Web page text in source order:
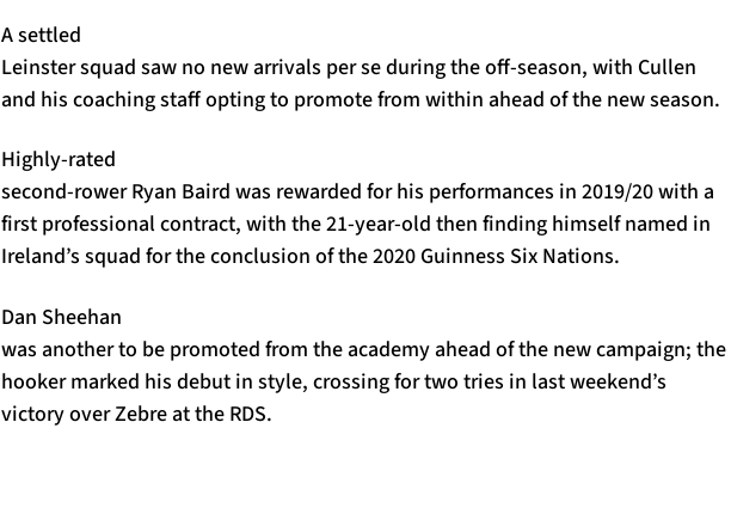
A settled
Leinster squad saw no new arrivals per se during the off-season, with Cullen
and his coaching staff opting to promote from within ahead of the new season.
Highly-rated
second-rower Ryan Baird was rewarded for his performances in 2019/20 with a
first professional contract, with the 21-year-old then finding himself named in
Ireland’s squad for the conclusion of the 2020 Guinness Six Nations.
Dan Sheehan
was another to be promoted from the academy ahead of the new campaign; the
hooker marked his debut in style, crossing for two tries in last weekend’s
victory over Zebre at the RDS.